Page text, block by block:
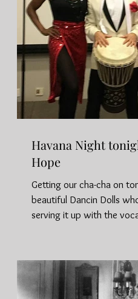
Havana Night
Hope
Getting our cha-cha on
beautiful Dancin Dolls
serving it up with the